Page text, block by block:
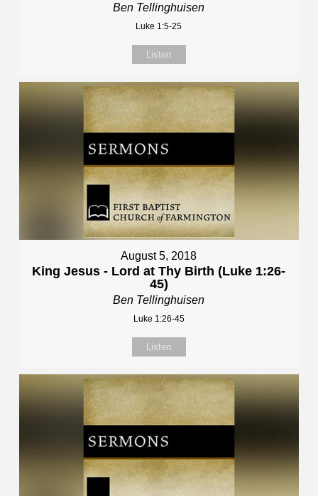
Ben Tellinghuisen
Luke 1:5-25
Listen
August 5, 2018
King Jesus - Lord at Thy Birth (Luke 1:26-
45)
Ben Tellinghuisen
Luke 1:26-45
Listen